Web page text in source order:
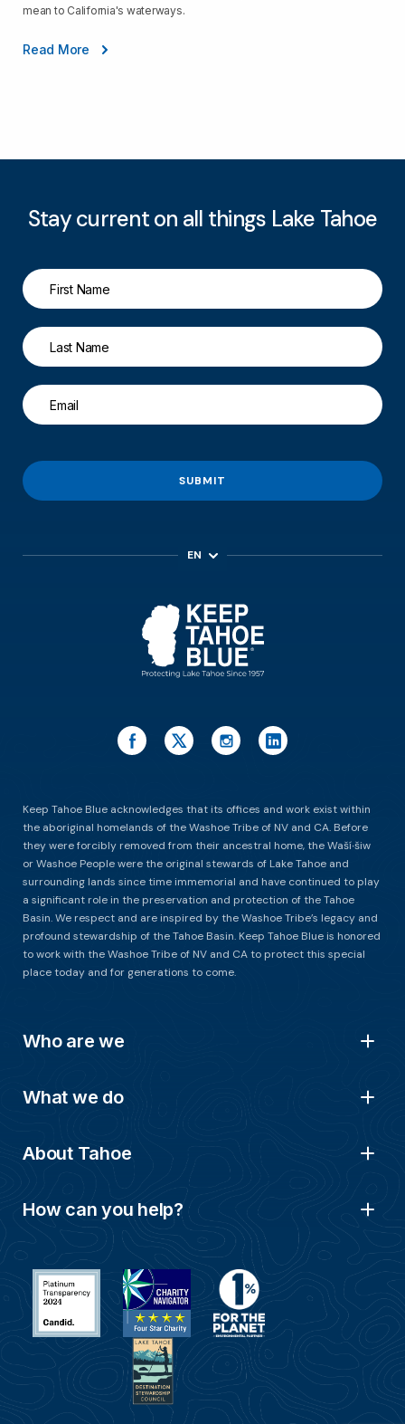
mean to California's waterways.
Read More
Stay current on all things Lake Tahoe
SUBMIT
EN
Keep Tahoe Blue acknowledges that its offices and work exist within
the aboriginal homelands of the Washoe Tribe of NV and CA. Before
they were forcibly removed from their ancestral home, the Waší∙šiw
or Washoe People were the original stewards of Lake Tahoe and
surrounding lands since time immemorial and have continued to play
a significant role in the preservation and protection of the Tahoe
Basin. We respect and are inspired by the Washoe Tribe’s legacy and
profound stewardship of the Tahoe Basin. Keep Tahoe Blue is honored
to work with the Washoe Tribe of NV and CA to protect this special
place today and for generations to come.
Who are we
What we do
About Tahoe
How can you help?